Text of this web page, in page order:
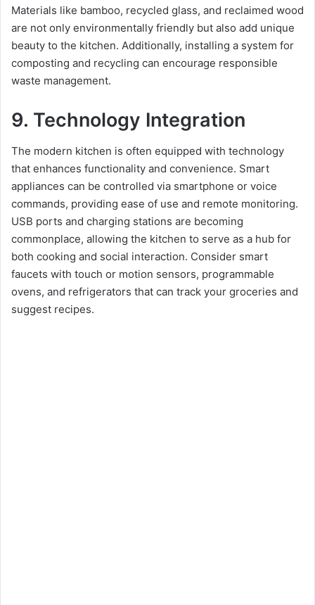
Materials like bamboo, recycled glass, and reclaimed wood
are not only environmentally friendly but also add unique
beauty to the kitchen. Additionally, installing a system for
composting and recycling can encourage responsible
waste management.
9. Technology Integration
The modern kitchen is often equipped with technology
that enhances functionality and convenience. Smart
appliances can be controlled via smartphone or voice
commands, providing ease of use and remote monitoring.
USB ports and charging stations are becoming
commonplace, allowing the kitchen to serve as a hub for
both cooking and social interaction. Consider smart
faucets with touch or motion sensors, programmable
ovens, and refrigerators that can track your groceries and
suggest recipes.